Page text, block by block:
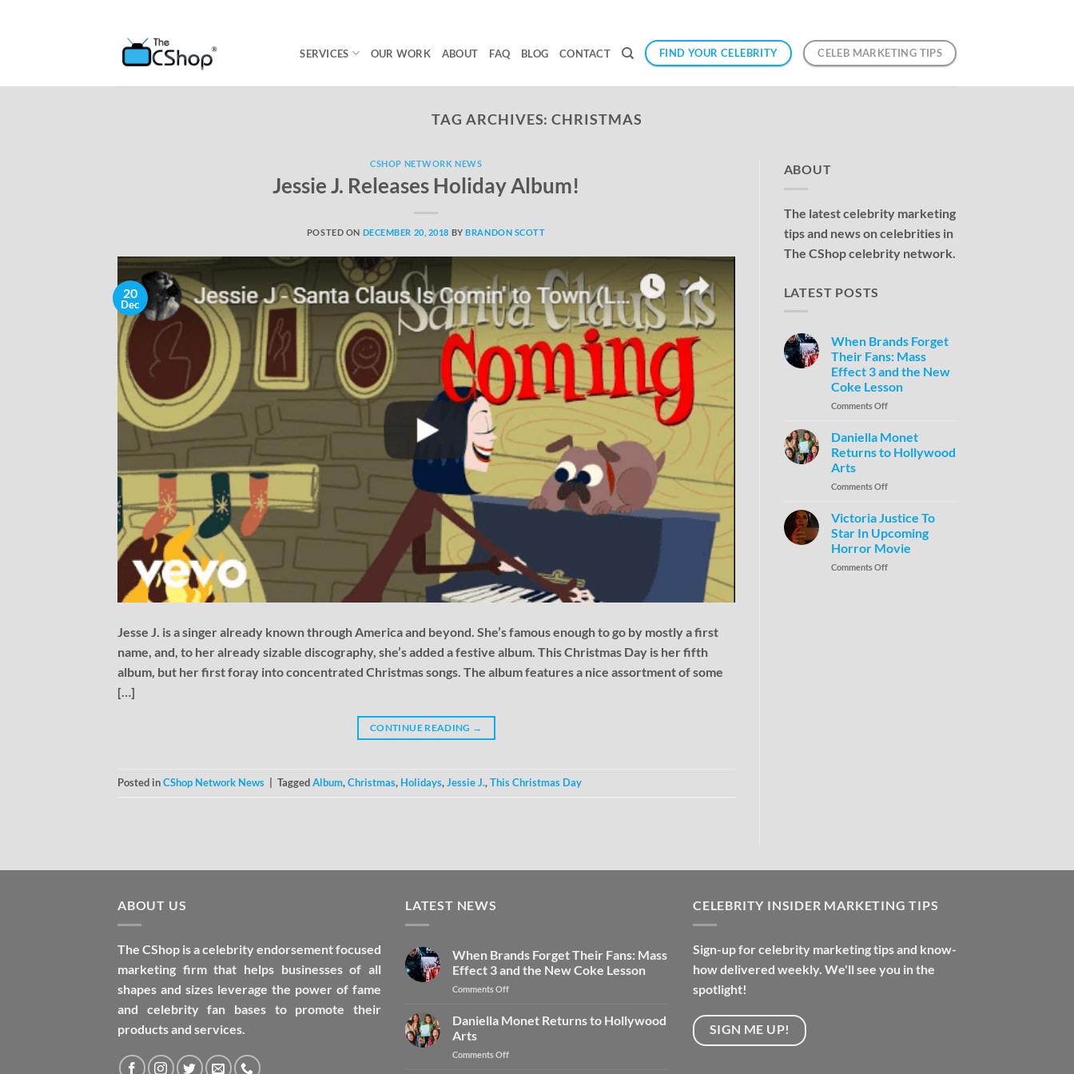
SERVICES OUR WORK ABOUT FAQ BLOG CONTACT FIND YOUR CELEBRITY CELEB MARKETING TIPS
TAG ARCHIVES:CHRISTMAS
CSHOP NETWORK NEWS
Jessie J. Releases Holiday Album!
POSTED ON DECEMBER 20, 2018 BYBRANDON SCOTT
20
Dec
Jesse J. is a singer already known through America and beyond. She’s famous enough to go by mostly a first
name, and, to her already sizable discography, she’s added a festive album. This Christmas Day is her fifth
album, but her first foray into concentrated Christmas songs. The album features a nice assortment of some
[…]
CONTINUE READING →
Posted inCShop Network News TaggedAlbum,Christmas, Holidays,Jessie J.,This Christmas Day
ABOUT
The latest celebrity marketing
tips and news on celebrities in
The CShop celebrity network.
LATEST POSTS
When Brands Forget
Their Fans: Mass
Effect 3 and the New
Coke Lesson
Comments Off
Daniella Monet
Returns to Hollywood
Arts
Comments Off
Victoria Justice To
Star In Upcoming
Horror Movie
Comments Off
ABOUT US
The CShop is a celebrity endorsement focused
marketing firm that helps businesses of all
shapes and sizes leverage the power of fame
and celebrity fan bases to promote their
products and services.
LATEST NEWS
When Brands Forget Their Fans: Mass
Effect 3 and the New Coke Lesson
Comments Off
Daniella Monet Returns to Hollywood
Arts
Comments Off
CELEBRITY INSIDER MARKETING TIPS
Sign-up for celebrity marketing tips and know-
how delivered weekly. We'll see you in the
spotlight!
SIGN ME UP!